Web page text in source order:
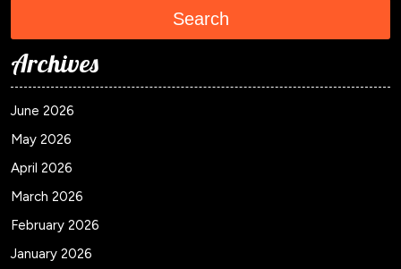
Search
Archives
June 2026
May 2026
April 2026
March 2026
February 2026
January 2026